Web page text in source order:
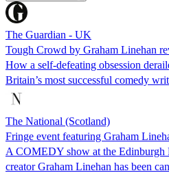
The Guardian - UK
Tough Crowd by Graham Linehan
How a self-defeating obsession
Britain’s most successful comedy
The National (Scotland)
Fringe event featuring Graham
A COMEDY show at the Edinburgh
creator Graham Linehan has been